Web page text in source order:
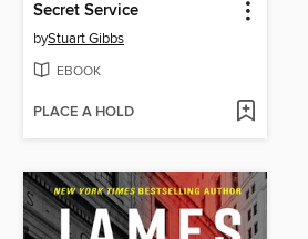
Secret Service
byStuart Gibbs
EBOOK
PLACE A HOLD